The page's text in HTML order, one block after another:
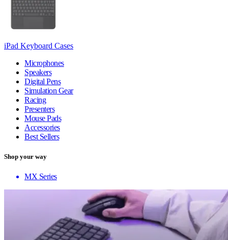
iPad Keyboard Cases
Microphones
Speakers
Digital Pens
Simulation Gear
Racing
Presenters
Mouse Pads
Accessories
Best Sellers
Shop your way
MX Series